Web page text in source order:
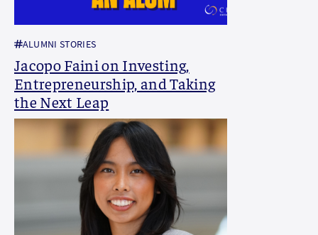
ALUMNI STORIES
Jacopo Faini on Investing,
Entrepreneurship, and Taking
the Next Leap